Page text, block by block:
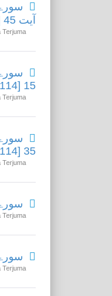
آیت 45 [92/114]
Terjuma
15 [93/114]
Terjuma
35 [94/114]
Terjuma
سورۃ
Terjuma
سورۃ
Terjuma